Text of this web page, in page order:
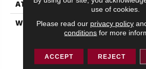
ATTACHED PAD
Vinyl
WARRANTY
10
use of cookies.
Please read our privacy policy
conditions for more
ACCEPT REJECT